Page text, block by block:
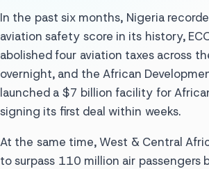
In the past six months, Nigeria
aviation safety score in its history,
abolished four aviation taxes across
overnight, and the African
launched a $7 billion facility for
signing its first deal within weeks.
At the same time, West & Central
to surpass 110 million air passengers